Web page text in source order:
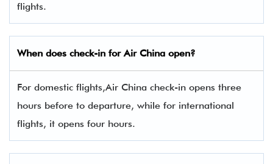
flights.
When does check-in for Air China open?
For domestic flights,Air China check-in opens three
hours before to departure, while for international
flights, it opens four hours.